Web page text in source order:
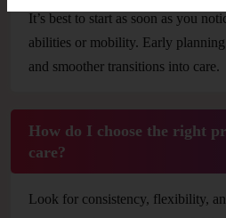
It’s best to start as soon as you
abilities or mobility. Early
and smoother transitions into care.
How do I choose the right
care?
Look for consistency, flexibility,